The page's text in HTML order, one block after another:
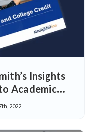
Insights
Academic
2022